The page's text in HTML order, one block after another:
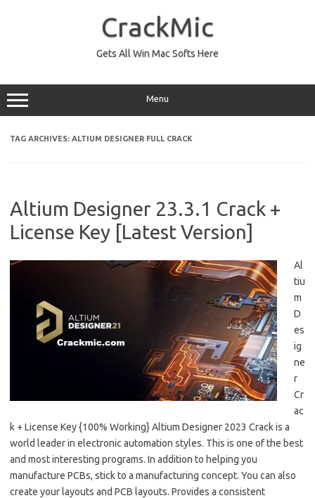
CrackMic
Gets All Win Mac Softs Here
Menu
TAG ARCHIVES: ALTIUM DESIGNER FULL CRACK
Altium Designer 23.3.1 Crack +
License Key [Latest Version]
Al
tiu
m
D
es
ig
ne
r
Cr
ac
k + License Key {100% Working} Altium Designer 2023 Crack is a
world leader in electronic automation styles. This is one of the best
and most interesting programs. In addition to helping you
manufacture PCBs, stick to a manufacturing concept. You can also
create your layouts and PCB layouts. Provides a consistent